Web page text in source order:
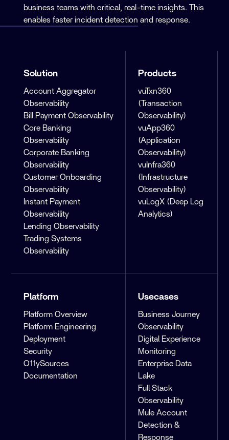
business teams with critical, real-time insights. This
enables faster incident detection and response.
Platform
Platform Overview
Platform Engineering
Deployment
Security
O11ySources
Documentation
Solution
Account Aggregator
Observability
Bill Payment Observability
Core Banking
Observability
Corporate Banking
Observability
Customer Onboarding
Observability
Instant Payment
Observability
Lending Observability
Trading Systems
Observability
Products
vuTxn360
(Transaction
Observability)
vuApp360
(Application
Observability)
vuInfra360
(Infrastructure
Observability)
vuLogX (Deep Log
Analytics)
Usecases
Business Journey
Observability
Digital Experience
Monitoring
Enterprise Data
Lake
Full Stack
Observability
Mule Account
Detection &
Response